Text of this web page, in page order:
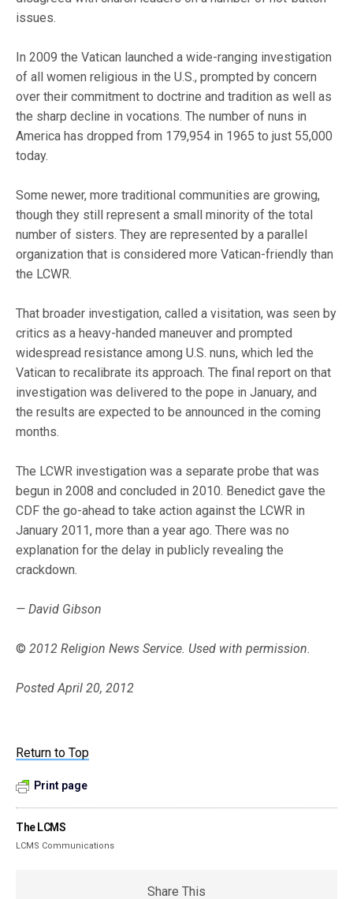
issues.
In 2009 the Vatican launched a wide-ranging investigation
of all women religious in the U.S., prompted by concern
over their commitment to doctrine and tradition as well as
the sharp decline in vocations. The number of nuns in
America has dropped from 179,954 in 1965 to just 55,000
today.
Some newer, more traditional communities are growing,
though they still represent a small minority of the total
number of sisters. They are represented by a parallel
organization that is considered more Vatican-friendly than
the LCWR.
That broader investigation, called a visitation, was seen by
critics as a heavy-handed maneuver and prompted
widespread resistance among U.S. nuns, which led the
Vatican to recalibrate its approach. The final report on that
investigation was delivered to the pope in January, and
the results are expected to be announced in the coming
months.
The LCWR investigation was a separate probe that was
begun in 2008 and concluded in 2010. Benedict gave the
CDF the go-ahead to take action against the LCWR in
January 2011, more than a year ago. There was no
explanation for the delay in publicly revealing the
crackdown.
— David Gibson
© 2012 Religion News Service. Used with permission.
Posted April 20, 2012
Return to Top
Print page
The LCMS
LCMS Communications
Share This